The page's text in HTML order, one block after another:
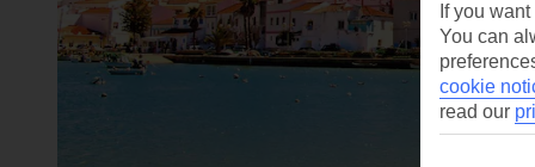
If you
You can
cookie
read our